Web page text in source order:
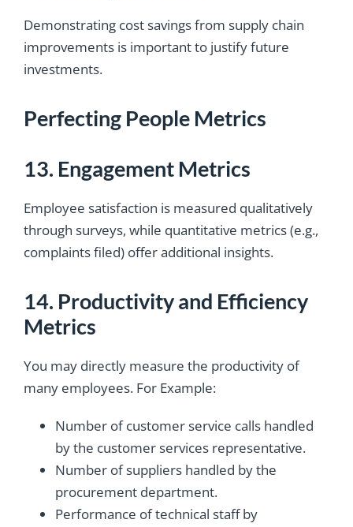
Demonstrating cost savings from supply chain
improvements is important to justify future
investments.
Perfecting People Metrics
13. Engagement Metrics
Employee satisfaction is measured qualitatively
through surveys, while quantitative metrics (e.g.,
complaints filed) offer additional insights.
14. Productivity and Efficiency
Metrics
You may directly measure the productivity of
many employees. For Example:
Number of customer service calls handled
by the customer services representative.
Number of suppliers handled by the
procurement department.
Performance of technical staff by